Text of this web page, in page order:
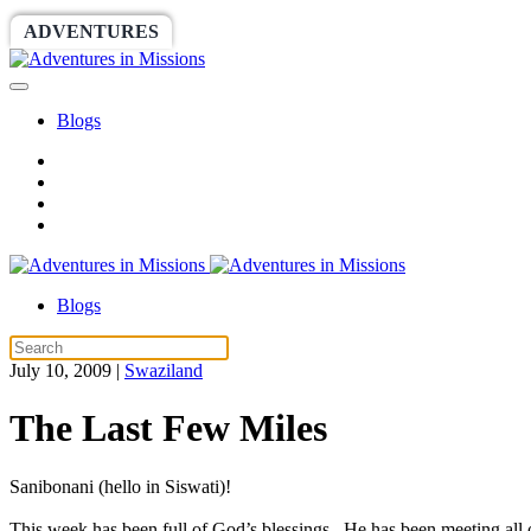
ADVENTURES
Blogs
Blogs
July 10, 2009 | Swaziland
The Last Few Miles
Sanibonani (hello in Siswati)!